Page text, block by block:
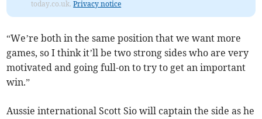
today.co.uk.Privacy notice
“We’re both in the same position that we want more
games, so I think it’ll be two strong sides who are very
motivated and going full-on to try to get an important
win.”
Aussie international Scott Sio will captain the side as he